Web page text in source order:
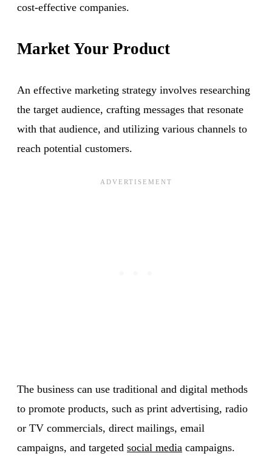
cost-effective companies.
Market Your Product
An effective marketing strategy involves researching
the target audience, crafting messages that resonate
with that audience, and utilizing various channels to
reach potential customers.
The business can use traditional and digital methods
to promote products, such as print advertising, radio
or TV commercials, direct mailings, email
campaigns, and targeted social media campaigns.